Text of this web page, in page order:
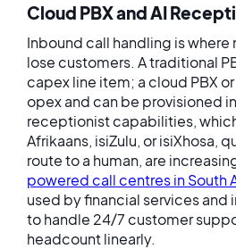
Cloud PBX and AI
Inbound call handling is
lose customers. A traditional
capex line item; a cloud PBX or
opex and can be provisioned
receptionist capabilities,
Afrikaans, isiZulu, or isiXhosa,
route to a human, are
powered call centres in South
used by financial services and
to handle 24/7 customer
headcount linearly.